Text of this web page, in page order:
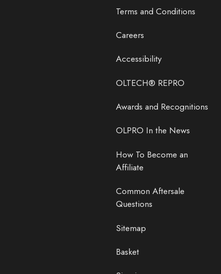
Terms and Conditions
Careers
Accessibility
OLTECH® REPRO
Awards and Recognitions
OLPRO In the News
How To Become an
Affiliate
Common Aftersale
Questions
Sitemap
Basket